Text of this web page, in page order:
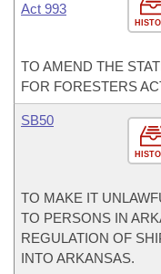
Act 993
TO AMEND THE
FOR FORESTERS
SB50
TO MAKE IT
TO PERSONS IN
REGULATION OF
INTO ARKANSAS.